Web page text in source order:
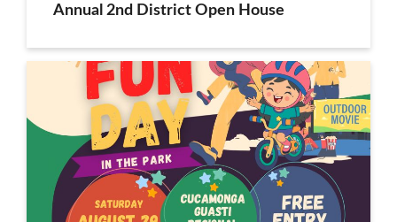
Annual 2nd District Open House
Family Fun Day in the Park